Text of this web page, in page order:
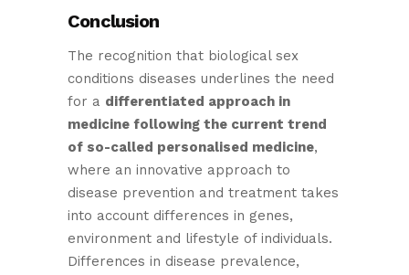
Conclusion
The recognition that biological sex
conditions diseases underlines the need
for a differentiated approach in
medicine following the current trend
of so-called personalised medicine,
where an innovative approach to
disease prevention and treatment takes
into account differences in genes,
environment and lifestyle of individuals.
Differences in disease prevalence,